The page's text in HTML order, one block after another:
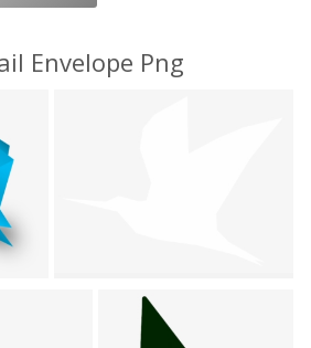
Envelope Png